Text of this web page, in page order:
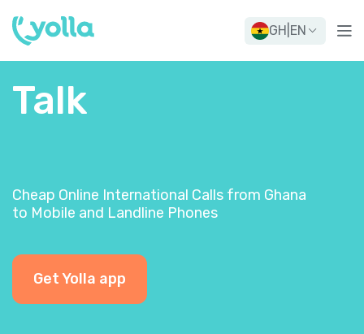
GH EN
Talk
Cheap Online International Calls from Ghana
to Mobile and Landline Phones
Get Yolla app